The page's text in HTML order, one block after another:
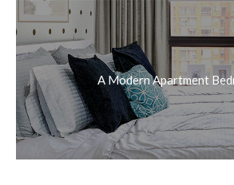
A Modern Apartment